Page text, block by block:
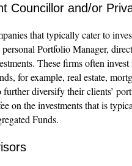
Councillor and/or
that typically cater to
Portfolio Manager,
These firms often invest
for example, real estate,
further diversify their clients’
on the investments that is
Funds.